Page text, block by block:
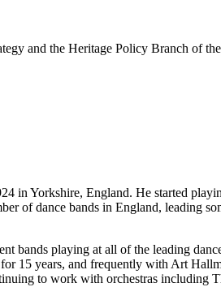
and the Heritage Policy Branch of
Yorkshire, England. He started
of dance bands in England, leading
bands playing at all of the leading
15 years, and frequently with Art
to work with orchestras including